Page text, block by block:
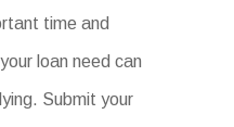
time and
loan need can
Submit your